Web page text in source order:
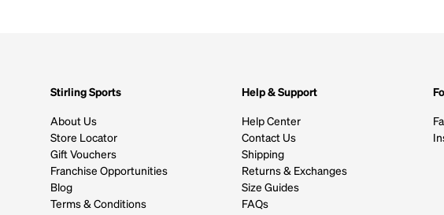
Stirling Sports
About Us
Store Locator
Gift Vouchers
Franchise Opportunities
Blog
Terms & Conditions
Help & Support
Help Center
Contact Us
Shipping
Returns & Exchanges
Size Guides
FAQs